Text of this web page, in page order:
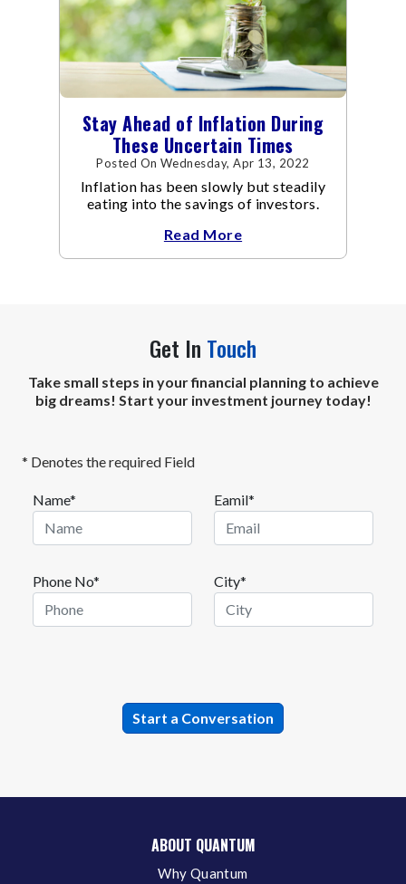
Stay Ahead of Inflation During
These Uncertain Times
Posted On Wednesday, Apr 13, 2022
Inflation has been slowly but steadily
eating into the savings of investors.
Read More
Get In Touch
Take small steps in your financial planning to achieve
big dreams! Start your investment journey today!
* Denotes the required Field
Name* Eamil*
Phone No* City*
ABOUT QUANTUM
Why Quantum